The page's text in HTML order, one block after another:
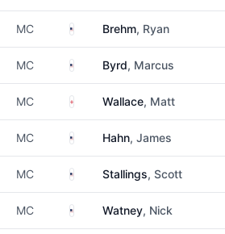
MC United States
Brehm, Ryan
MC United States
Byrd, Marcus
MC EnglandWallace, Matt
MC United States
Hahn, James
MC United States
Stallings, Scott
MC United States
Watney, Nick